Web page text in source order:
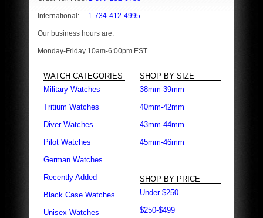
International: 1-734-412-4995
Our business hours are:
Monday-Friday 10am-6:00pm EST.
WATCH CATEGORIES
Military Watches
Tritium Watches
Diver Watches
Pilot Watches
German Watches
Recently Added
Black Case Watches
Unisex Watches
SHOP BY SIZE
38mm-39mm
40mm-42mm
43mm-44mm
45mm-46mm
SHOP BY PRICE
Under $250
$250-$499